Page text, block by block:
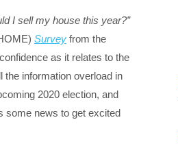
I sell my house this year?”
Survey from the
as it relates to the
the information overload in
2020 election, and
some news to get excited